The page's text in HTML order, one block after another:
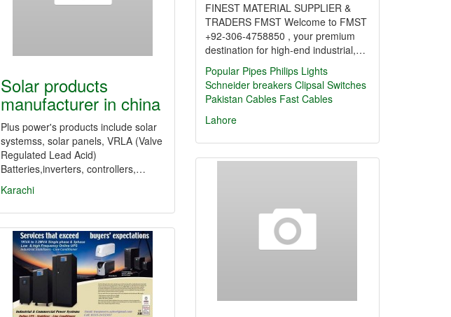
FINEST MATERIAL SUPPLIER &
TRADERS FMST Welcome to FMST
+92-306-4758850 , your premium
destination for high-end industrial,…
Popular Pipes Philips Lights
Schneider breakers Clipsal Switches
Pakistan Cables Fast Cables
Lahore
Solar products
manufacturer in china
Plus power's products include solar
systemss, solar panels, VRLA (Valve
Regulated Lead Acid)
Batteries,inverters, controllers,…
Karachi